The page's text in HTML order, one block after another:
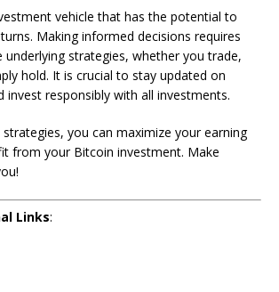
vehicle that has the potential to
Making informed decisions requires
underlying strategies, whether you trade,
hold. It is crucial to stay updated on
invest responsibly with all investments.
you can maximize your earning
from your Bitcoin investment. Make
Links: